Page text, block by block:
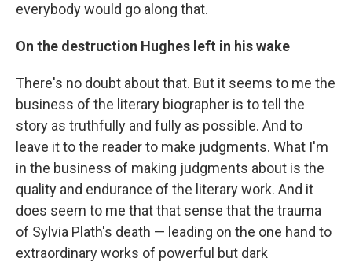
everybody would go along that.
On the destruction Hughes left in his wake
There's no doubt about that. But it seems to me the
business of the literary biographer is to tell the
story as truthfully and fully as possible. And to
leave it to the reader to make judgments. What I'm
in the business of making judgments about is the
quality and endurance of the literary work. And it
does seem to me that that sense that the trauma
of Sylvia Plath's death — leading on the one hand to
extraordinary works of powerful but dark